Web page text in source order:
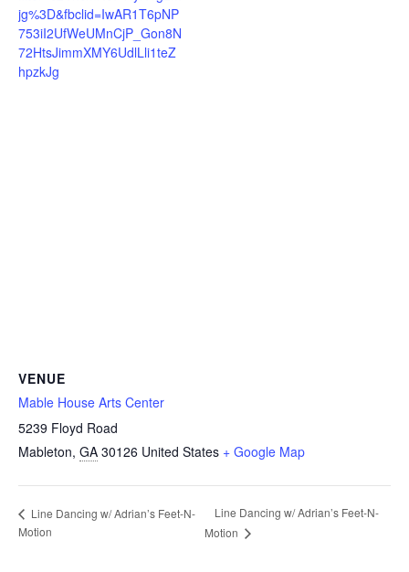
jg%3D&fbclid=IwAR1T6pNP
753iI2UfWeUMnCjP_Gon8N
72HtsJimmXMY6UdlLli1teZ
hpzkJg
VENUE
Mable House Arts Center
5239 Floyd Road
Mableton, GA 30126 United States + Google Map
Line Dancing w/ Adrian’s Feet-N-
Motion
Line Dancing w/ Adrian’s Feet-N-
Motion